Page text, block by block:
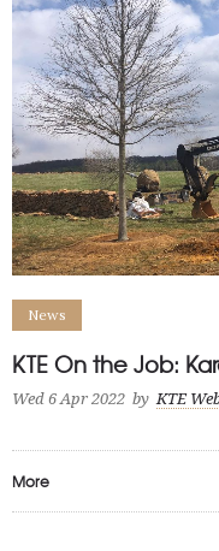
News
KTE On the Job:
Wed 6 Apr 2022 by KTE
More